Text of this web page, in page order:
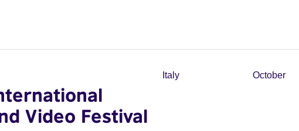
Video Festival
Italy October